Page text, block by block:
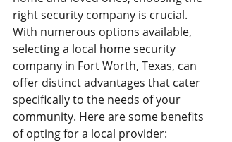
right security company is crucial.
With numerous options available,
selecting a local home security
company in Fort Worth, Texas, can
offer distinct advantages that cater
specifically to the needs of your
community. Here are some benefits
of opting for a local provider: